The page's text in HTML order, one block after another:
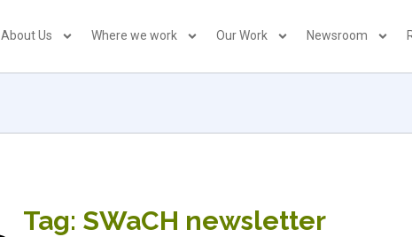
About Us Where we work Our Work Newsroom
Tag: SWaCH newsletter